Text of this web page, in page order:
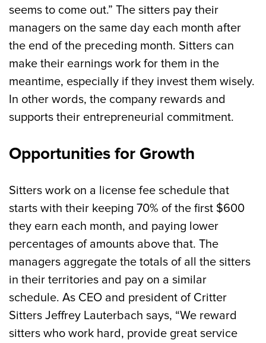
seems to come out.” The sitters pay their
managers on the same day each month after
the end of the preceding month. Sitters can
make their earnings work for them in the
meantime, especially if they invest them wisely.
In other words, the company rewards and
supports their entrepreneurial commitment.
Opportunities for Growth
Sitters work on a license fee schedule that
starts with their keeping 70% of the first $600
they earn each month, and paying lower
percentages of amounts above that. The
managers aggregate the totals of all the sitters
in their territories and pay on a similar
schedule. As CEO and president of Critter
Sitters Jeffrey Lauterbach says, “We reward
sitters who work hard, provide great service